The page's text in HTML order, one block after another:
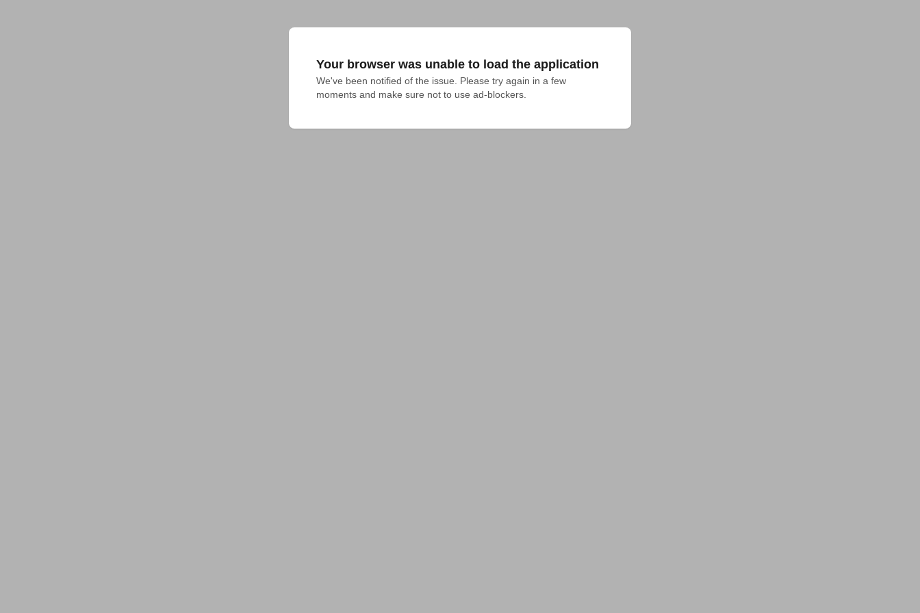
Your browser was unable to load the application
We've been notified of the issue. Please try again in a few
moments and make sure not to use ad-blockers.